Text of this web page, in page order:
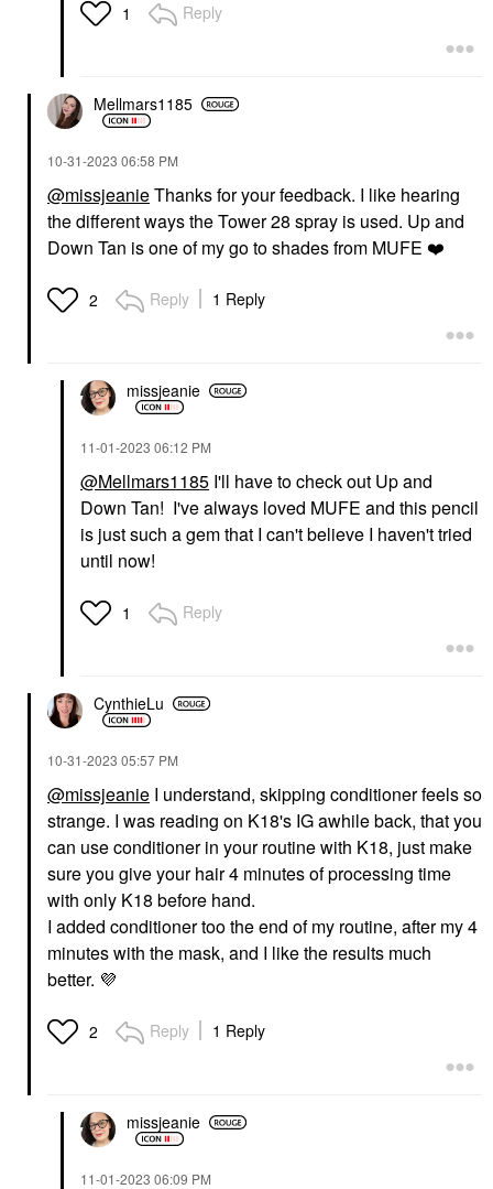
1 Reply
Mellmars1185
‎10-31-2023 06:58 PM
@missjeanieThanks for your feedback. I like hearing
the different ways the Tower 28 spray is used. Up and
Down Tan is one of my go to shades from MUFE ❤️
2 Reply 1 Reply
missjeanie
‎11-01-2023 06:12 PM
@Mellmars1185 I'll have to check out Up and
Down Tan! I've always loved MUFE and this pencil
is just such a gem that I can't believe I haven't tried
until now!
1 Reply
CynthieLu
‎10-31-2023 05:57 PM
@missjeanie I understand, skipping conditioner feels so
strange. I was reading on K18's IG awhile back, that you
can use conditioner in your routine with K18, just make
sure you give your hair 4 minutes of processing time
with only K18 before hand.
I added conditioner too the end of my routine, after my 4
minutes with the mask, and I like the results much
better. 💜
2 Reply 1 Reply
missjeanie
‎11-01-2023 06:09 PM